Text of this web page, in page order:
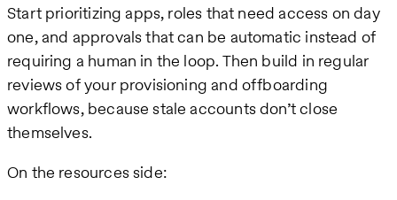
Start prioritizing apps, roles that need access on day
one, and approvals that can be automatic instead of
requiring a human in the loop. Then build in regular
reviews of your provisioning and offboarding
workflows, because stale accounts don’t close
themselves.
On the resources side: